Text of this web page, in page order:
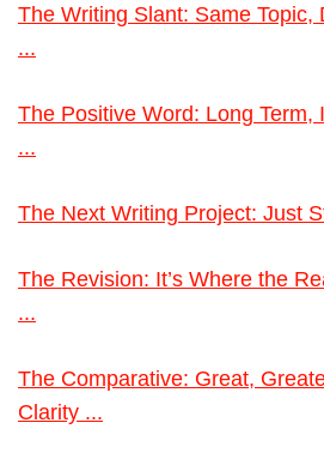
The Writing Slant: Same Topic,
...
The Positive Word: Long Term,
...
The Next Writing Project: Just
The Revision: It’s Where the
...
The Comparative: Great,
Clarity ...